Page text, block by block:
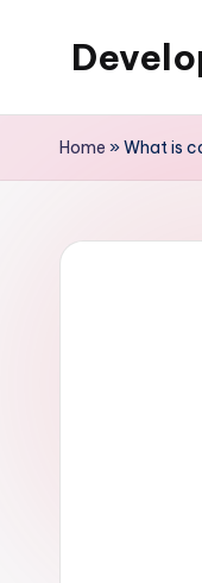
Home »What is